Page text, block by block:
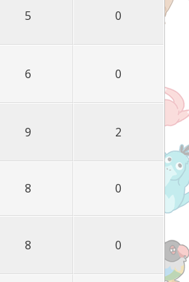
5 0
6 0
9 2
8 0
8 0